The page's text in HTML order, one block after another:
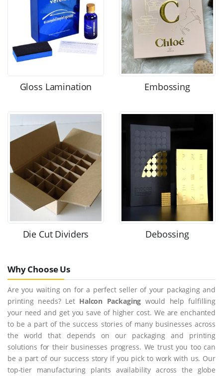
Gloss Lamination Embossing
Die Cut Dividers Debossing
Why Choose Us
Are you waiting on for a perfect seller of your packaging and
printing needs? Let Halcon Packaging would help fulfilling
your need and get you save of higher cost. We are enchanted
to be a part of the success stories of many businesses across
the world that depends on our packaging and printing
solutions for their businesses progress. We trust you too can
be a part of our success story if you pick to work with us. Our
top-tier manufacturing plants availability across the globe